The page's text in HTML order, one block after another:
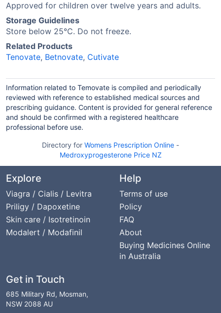
Approved for children over twelve years and adults.
Storage Guidelines
Store below 25°C. Do not freeze.
Related Products
Tenovate, Betnovate, Cutivate
Information related to Temovate is compiled and periodically
reviewed with reference to established medical sources and
prescribing guidance. Content is provided for general reference
and should be confirmed with a registered healthcare
professional before use.
Directory for Womens Prescription Online -
Medroxyprogesterone Price NZ
Explore
Viagra / Cialis / Levitra
Priligy / Dapoxetine
Skin care / Isotretinoin
Modalert / Modafinil
Help
Terms of use
Policy
FAQ
About
Buying Medicines Online
in Australia
Get in Touch
685 Military Rd, Mosman,
NSW 2088 AU